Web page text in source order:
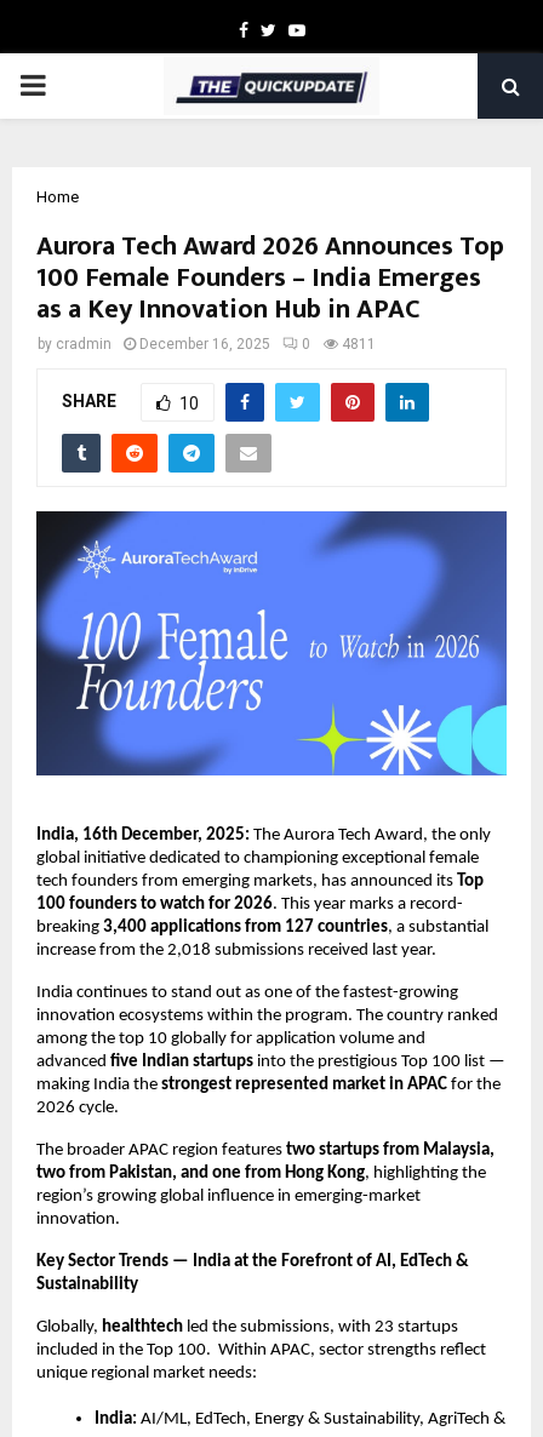
Facebook
TwitterYoutube
PRIMARY
Home
Aurora Tech Award 2026 Announces Top
100 Female Founders – India Emerges
as a Key Innovation Hub in APAC
by cradmin December 16, 2025 0 4811
SHARE 10
India, 16th December, 2025: The Aurora Tech Award, the only
global initiative dedicated to championing exceptional female
tech founders from emerging markets, has announced its Top
100 founders to watch for 2026. This year marks a record-
breaking 3,400 applications from 127 countries, a substantial
increase from the 2,018 submissions received last year.
India continues to stand out as one of the fastest-growing
innovation ecosystems within the program. The country ranked
among the top 10 globally for application volume and
advanced five Indian startups into the prestigious Top 100 list —
making India the strongest represented market in APAC for the
2026 cycle.
The broader APAC region features two startups from Malaysia,
two from Pakistan, and one from Hong Kong, highlighting the
region’s growing global influence in emerging-market
innovation.
Key Sector Trends — India at the Forefront of AI, EdTech &
Sustainability
Globally, healthtech led the submissions, with 23 startups
included in the Top 100. Within APAC, sector strengths reflect
unique regional market needs:
India: AI/ML, EdTech, Energy & Sustainability, AgriTech &